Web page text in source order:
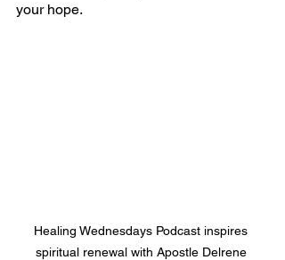
your hope.
Healing Wednesdays Podcast inspires
spiritual renewal with Apostle Delrene